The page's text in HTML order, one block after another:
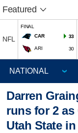
Featured
NFL
FINAL
CAR
33
ARI 30
Darren
runs for 2
Utah State